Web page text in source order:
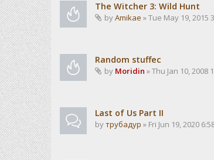
The Witcher 3: Wild Hunt
byAmikae » Tue May 19, 2015
Random stuffec
by Moridin » Thu Jan 10, 2008
Last of Us Part II
byтрубадур » Fri Jun 19, 2020